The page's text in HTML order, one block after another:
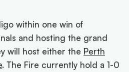
within one win of
and hosting the grand
will host either the Perth
. The Fire currently hold a 1-0